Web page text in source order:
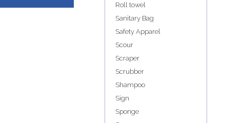
Roll towel
Sanitary Bag
Safety Apparel
Scour
Scraper
Scrubber
Shampoo
Sign
Sponge